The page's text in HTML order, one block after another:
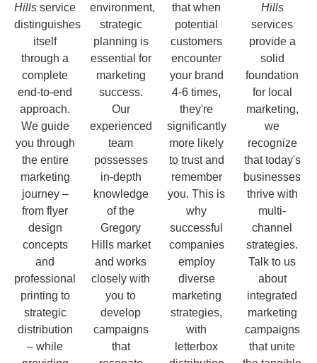
Hills service
distinguishes
itself
through a
complete
end-to-end
approach.
We guide
you through
the entire
marketing
journey –
from flyer
design
concepts
and
professional
printing to
strategic
distribution
– while
environment,
strategic
planning is
essential for
marketing
success.
Our
experienced
team
possesses
in-depth
knowledge
of the
Gregory
Hills market
and works
closely with
you to
develop
campaigns
that
that when
potential
customers
encounter
your brand
4-6 times,
they're
significantly
more likely
to trust and
remember
you. This is
why
successful
companies
employ
diverse
marketing
strategies,
with
letterbox
Hills
services
provide a
solid
foundation
for local
marketing,
we
recognize
that today's
businesses
thrive with
multi-
channel
strategies.
Talk to us
about
integrated
marketing
campaigns
that unite